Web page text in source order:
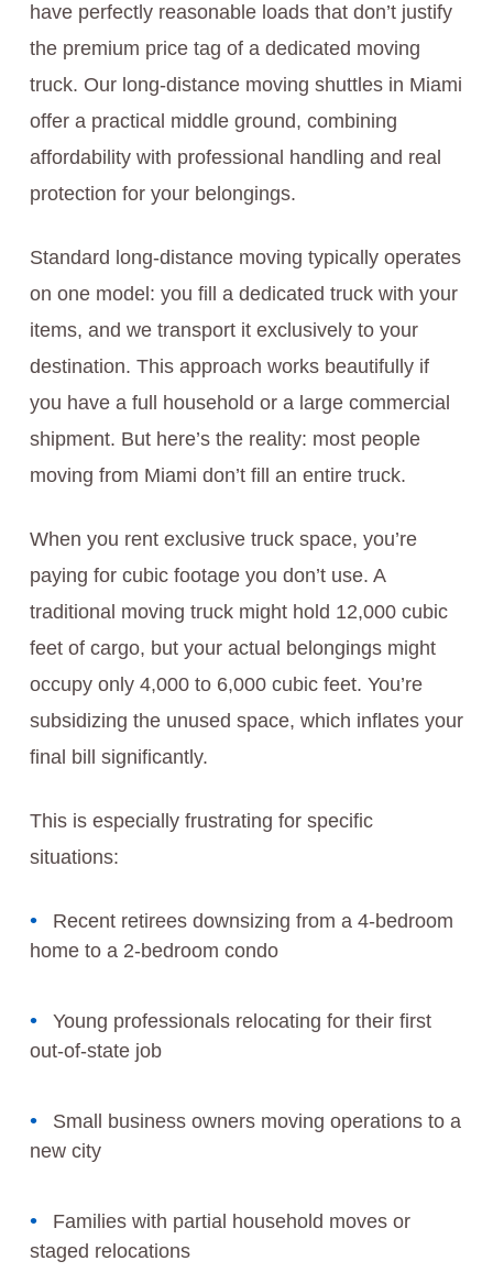
have perfectly reasonable loads that don’t justify
the premium price tag of a dedicated moving
truck. Our long-distance moving shuttles in Miami
offer a practical middle ground, combining
affordability with professional handling and real
protection for your belongings.
Standard long-distance moving typically operates
on one model: you fill a dedicated truck with your
items, and we transport it exclusively to your
destination. This approach works beautifully if
you have a full household or a large commercial
shipment. But here’s the reality: most people
moving from Miami don’t fill an entire truck.
When you rent exclusive truck space, you’re
paying for cubic footage you don’t use. A
traditional moving truck might hold 12,000 cubic
feet of cargo, but your actual belongings might
occupy only 4,000 to 6,000 cubic feet. You’re
subsidizing the unused space, which inflates your
final bill significantly.
This is especially frustrating for specific
situations:
Recent retirees downsizing from a 4-bedroom
home to a 2-bedroom condo
Young professionals relocating for their first
out-of-state job
Small business owners moving operations to a
new city
Families with partial household moves or
staged relocations